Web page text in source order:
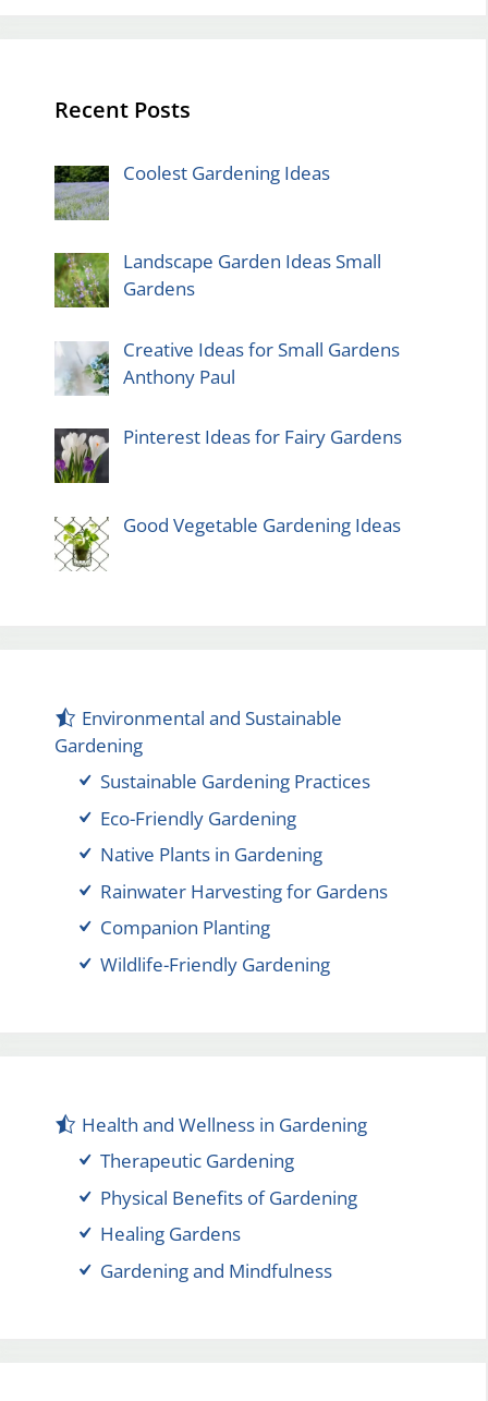
Recent Posts
Coolest Gardening Ideas
Landscape Garden Ideas Small
Gardens
Creative Ideas for Small Gardens
Anthony Paul
Pinterest Ideas for Fairy Gardens
Good Vegetable Gardening Ideas
Environmental and Sustainable
Gardening
Sustainable Gardening Practices
Eco-Friendly Gardening
Native Plants in Gardening
Rainwater Harvesting for Gardens
Companion Planting
Wildlife-Friendly Gardening
Health and Wellness in Gardening
Therapeutic Gardening
Physical Benefits of Gardening
Healing Gardens
Gardening and Mindfulness